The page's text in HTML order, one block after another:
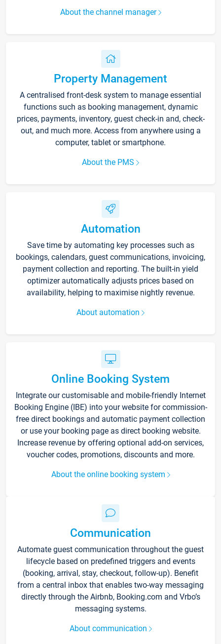
About the channel manager
Property Management
A centralised front-desk system to manage essential
functions such as booking management, dynamic
prices, payments, inventory, guest check-in and, check-
out, and much more. Access from anywhere using a
computer, tablet or smartphone.
About the PMS
Automation
Save time by automating key processes such as
bookings, calendars, guest communications, invoicing,
payment collection and reporting. The built-in yield
optimizer automatically adjusts prices based on
availability, helping to maximise nightly revenue.
About automation
Online Booking System
Integrate our customisable and mobile-friendly Internet
Booking Engine (IBE) into your website for commission-
free direct bookings and automatic payment collection
or use your booking page as direct booking website.
Increase revenue by offering optional add-on services,
voucher codes, promotions, discounts and more.
About the online booking system
Communication
Automate guest communication throughout the guest
lifecycle based on predefined triggers and events
(booking, arrival, stay, checkout, follow-up). Benefit
from a central inbox that enables two-way messaging
directly through the Airbnb, Booking.com and Vrbo’s
messaging systems.
About communication